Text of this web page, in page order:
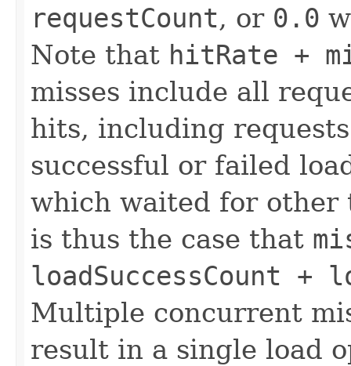
requestCount, or 0.0
Note that hitRate +
misses include all
hits, including
successful or failed
which waited for other
is thus the case that
loadSuccessCount +
Multiple concurrent
result in a single load